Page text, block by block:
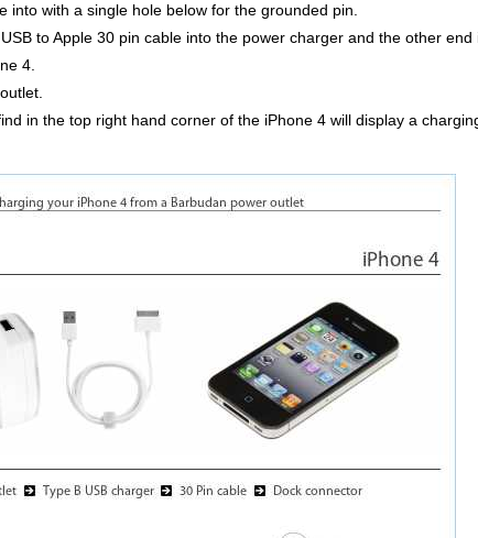
into with a single hole below for the grounded pin.
to Apple 30 pin cable into the power charger and the other
4.
in the top right hand corner of the iPhone 4 will display a